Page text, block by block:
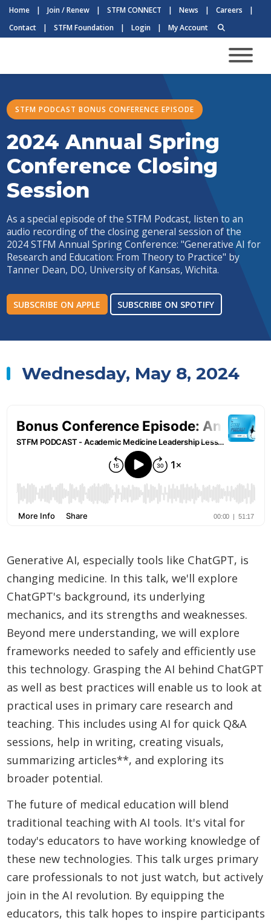
Home | Join / Renew | STFM CONNECT | News | Careers
|
Contact
| STFM Foundation | Login | My Account
STFM PODCAST BONUS CONFERENCE EPISODE
2024 Annual Spring
Conference Closing
Session
As a special episode of the STFM Podcast, listen to an
audio recording of the closing general session of the
2024 STFM Annual Spring Conference: "Generative AI for
Research and Education: From Theory to Practice" by
Tanner Dean, DO, University of Kansas, Wichita.
SUBSCRIBE ON APPLE SUBSCRIBE ON SPOTIFY
Wednesday, May 8, 2024
Generative AI, especially tools like ChatGPT, is
changing medicine. In this talk, we'll explore
ChatGPT's background, its underlying
mechanics, and its strengths and weaknesses.
Beyond mere understanding, we will explore
frameworks needed to safely and efficiently use
this technology. Grasping the AI behind ChatGPT
as well as best practices will enable us to look at
practical uses in primary care research and
teaching. This includes using AI for quick Q&A
sessions, help in writing, creating visuals,
summarizing articles**, and exploring its
broader potential.
The future of medical education will blend
traditional teaching with AI tools. It's vital for
today's educators to have working knowledge of
these new technologies. This talk urges primary
care professionals to not just watch, but actively
join in the AI revolution. By equipping the
educators, this talk hopes to inspire participants